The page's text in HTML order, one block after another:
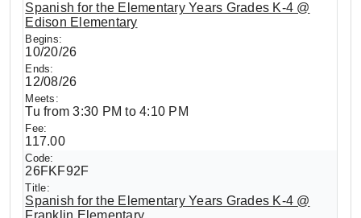
Spanish for the Elementary Years Grades K-4 @
Edison Elementary
10/20/26
12/08/26
Tu from 3:30 PM to 4:10 PM
117.00
26FKF92F
Spanish for the Elementary Years Grades K-4 @